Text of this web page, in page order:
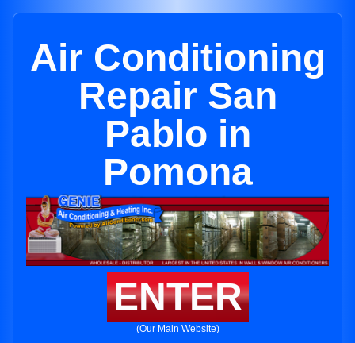
Air Conditioning
Repair San
Pablo in
Pomona
ENTER
(Our Main Website)